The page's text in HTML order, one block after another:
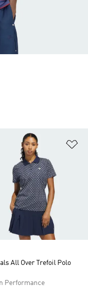
All Over Trefoil Polo
Performance